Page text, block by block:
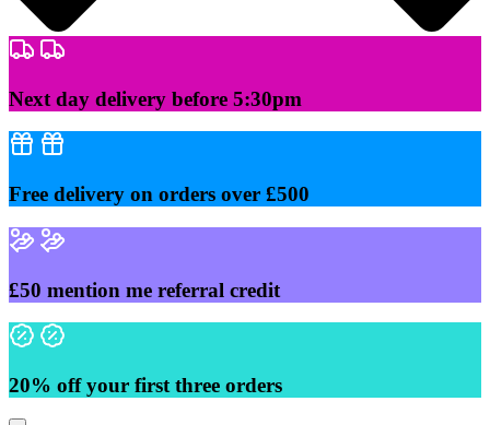
Skip
to
Next day delivery before 5:30pm
Free delivery on orders over £500
£50 mention me referral credit
20% off your first three orders